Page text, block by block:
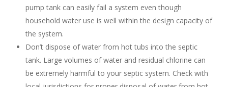
pump tank can easily fail a system even though
household water use is well within the design capacity of
the system.
Don’t dispose of water from hot tubs into the septic
tank. Large volumes of water and residual chlorine can
be extremely harmful to your septic system. Check with